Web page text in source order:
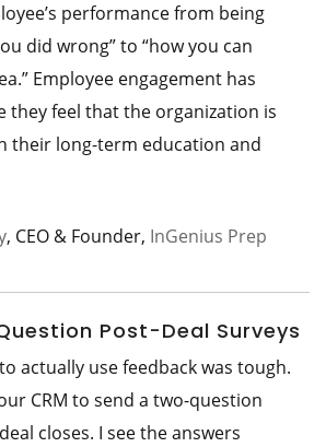
performance from being
did wrong” to “how you can
Employee engagement has
they feel that the organization is
their long-term education and
, CEO & Founder, InGenius Prep
Post-Deal Surveys
actually use feedback was tough.
CRM to send a two-question
closes. I see the answers